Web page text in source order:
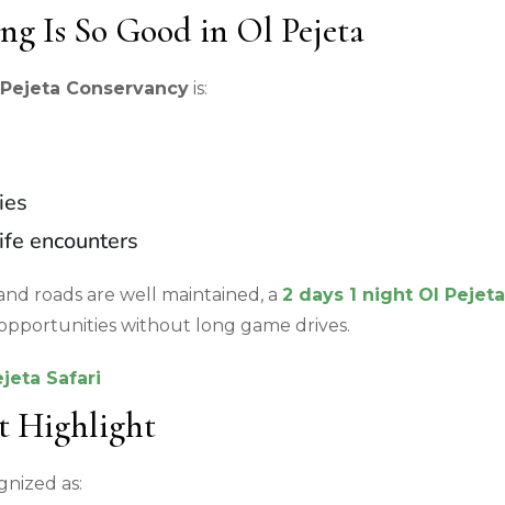
Is So Good in Ol Pejeta
Conservancy is:
encounters
roads are well maintained, a 2 days 1 night Ol Pejeta
without long game drives.
Safari
Highlight
as: